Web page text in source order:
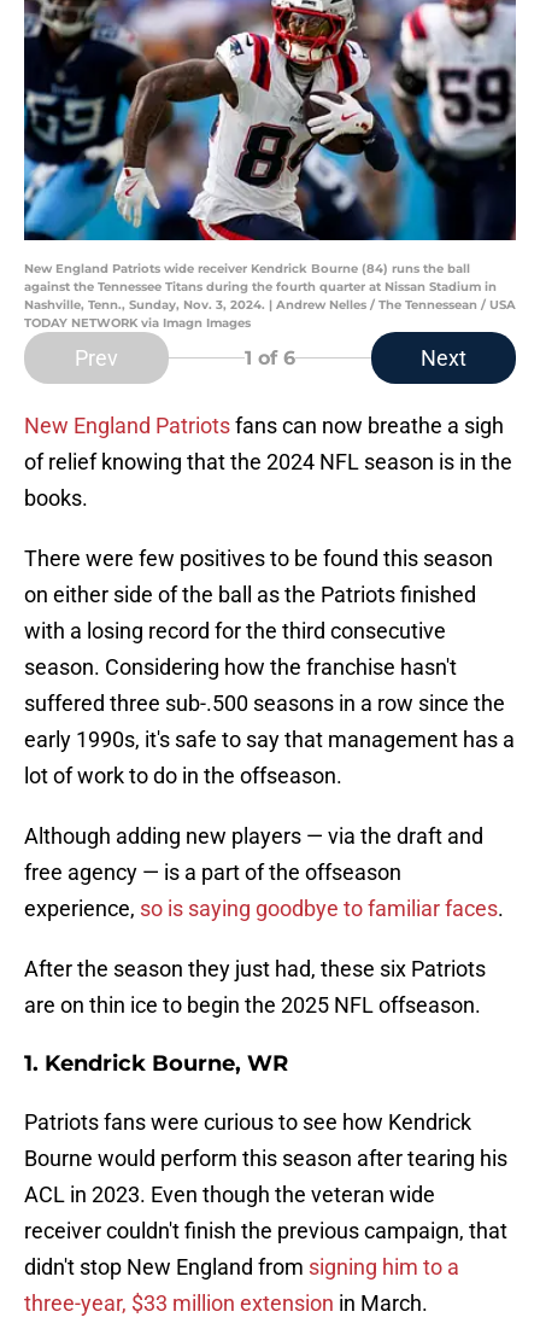
New England Patriots wide receiver Kendrick Bourne (84) runs the ball
against the Tennessee Titans during the fourth quarter at Nissan Stadium in
Nashville, Tenn., Sunday, Nov. 3, 2024. | Andrew Nelles / The Tennessean / USA
TODAY NETWORK via Imagn Images
Prev 1 of 6 Next
New England Patriotsfans can now breathe a sigh
of relief knowing that the 2024 NFL season is in the
books.
There were few positives to be found this season
on either side of the ball as the Patriots finished
with a losing record for the third consecutive
season. Considering how the franchise hasn't
suffered three sub-.500 seasons in a row since the
early 1990s, it's safe to say that management has a
lot of work to do in the offseason.
Although adding new players — via the draft and
free agency — is a part of the offseason
experience, so is saying goodbye to familiar faces.
After the season they just had, these six Patriots
are on thin ice to begin the 2025 NFL offseason.
1. Kendrick Bourne, WR
Patriots fans were curious to see how Kendrick
Bourne would perform this season after tearing his
ACL in 2023. Even though the veteran wide
receiver couldn't finish the previous campaign, that
didn't stop New England from signing him to a
three-year, $33 million extension in March.